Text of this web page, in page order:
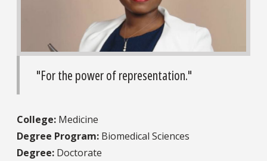
"For the power of representation."
College: Medicine
Degree Program: Biomedical Sciences
Degree: Doctorate